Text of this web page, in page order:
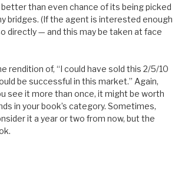
than even chance of its being picked
bridges. (If the agent is interested enough
directly — and this may be taken at face
rendition of, “I could have sold this 2/5/10
be successful in this market.” Again,
see it more than once, it might be worth
in your book’s category. Sometimes,
it a year or two from now, but the